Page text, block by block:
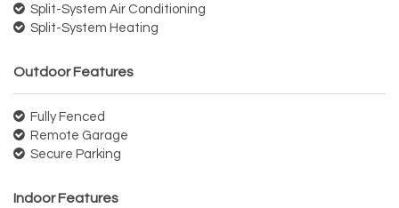
Split-System Air Conditioning
Split-System Heating
Outdoor Features
Fully Fenced
Remote Garage
Secure Parking
Indoor Features